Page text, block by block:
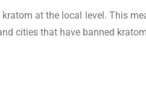
at the local level. This
cities that have banned